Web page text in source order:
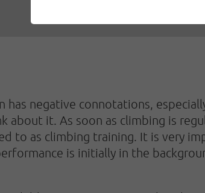
negative connotations,
about it. As soon as climbing is
to as climbing training. It is very
is initially in the